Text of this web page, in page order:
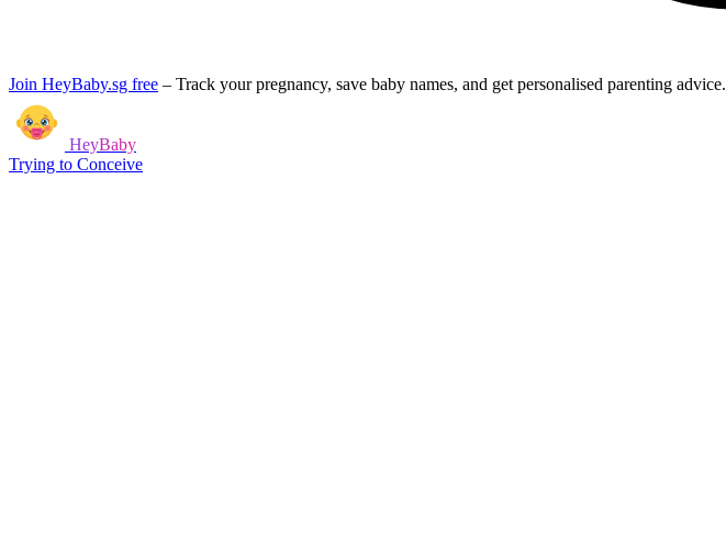
Join HeyBaby.sg free – Track your pregnancy, save baby names, and get personalised parenting advice.
HeyBaby
Trying to Conceive